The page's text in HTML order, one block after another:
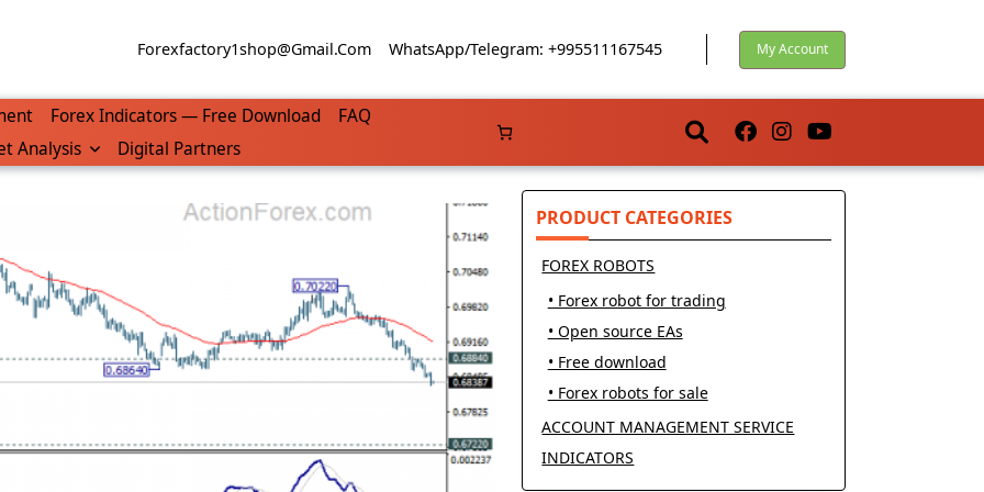
Forexfactory1shop@gmail.com WhatsApp/Telegram: +995511167545 My Account
Forex Indicators — Free Download
FAQ
Analysis Digital Partners
PRODUCT CATEGORIES
FOREX ROBOTS
• Forex robot for trading
• Open source EAs
• Free download
• Forex robots for sale
ACCOUNT MANAGEMENT SERVICE
INDICATORS